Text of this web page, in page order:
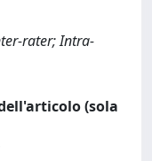
rater; Intra-
(sola